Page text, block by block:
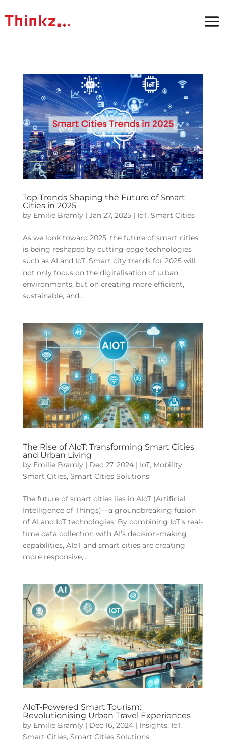
Top Trends Shaping the Future of Smart
Cities in 2025
by Emilie Bramly| Jan 27, 2025| IoT, Smart Cities
As we look toward 2025, the future of smart cities
is being reshaped by cutting-edge technologies
such as AI and IoT. Smart city trends for 2025 will
not only focus on the digitalisation of urban
environments, but on creating more efficient,
sustainable, and...
The Rise of AIoT: Transforming Smart Cities
and Urban Living
by Emilie Bramly| Dec 27, 2024| IoT, Mobility,
Smart Cities, Smart Cities Solutions
The future of smart cities lies in AIoT (Artificial
Intelligence of Things)—a groundbreaking fusion
of AI and IoT technologies. By combining IoT’s real-
time data collection with AI’s decision-making
capabilities, AIoT and smart cities are creating
more responsive,...
AIoT-Powered Smart Tourism:
Revolutionising Urban Travel Experiences
by Emilie Bramly| Dec 16, 2024| Insights, IoT,
Smart Cities, Smart Cities Solutions